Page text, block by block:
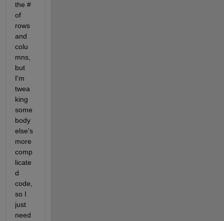
the #
of
rows
and
colu
mns,
but
I'm
twea
king
some
body
else's
more
comp
licate
d
code,
so I
just
need